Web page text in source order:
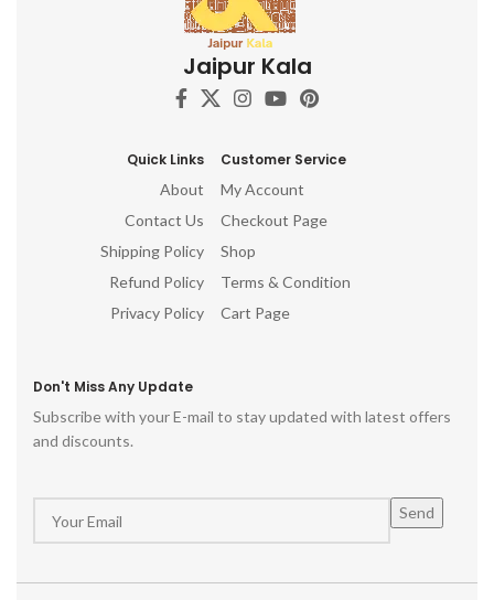
Jaipur Kala
Quick Links
About
Contact Us
Shipping Policy
Refund Policy
Privacy Policy
Customer Service
My Account
Checkout Page
Shop
Terms & Condition
Cart Page
Don't Miss Any Update
Subscribe with your E-mail to stay updated with latest offers
and discounts.